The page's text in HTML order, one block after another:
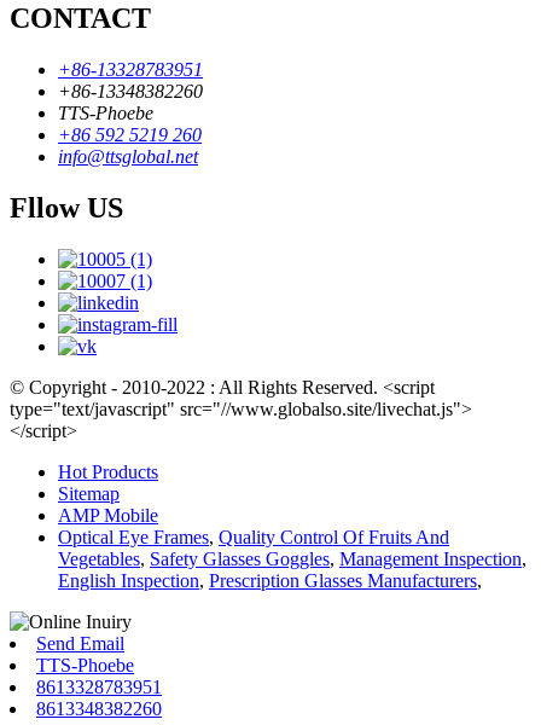
CONTACT
+86-13328783951
+86-13348382260
TTS-Phoebe
+86 592 5219 260
info@ttsglobal.net
Fllow US
© Copyright - 2010-2022 : All Rights Reserved. <script
type="text/javascript" src="//www.globalso.site/livechat.js">
</script>
Hot Products
Sitemap
AMP Mobile
Optical Eye Frames, Quality Control Of Fruits And
Vegetables, Safety Glasses Goggles, Management Inspection,
English Inspection, Prescription Glasses Manufacturers,
Send Email
TTS-Phoebe
8613328783951
8613348382260